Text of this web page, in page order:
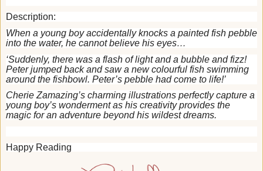
Description:
When a young boy accidentally knocks a painted fish pebble
into the water, he cannot believe his eyes…
‘Suddenly, there was a flash of light and a bubble and fizz!
Peter jumped back and saw a new colourful fish swimming
around the fishbowl. Peter’s pebble had come to life!’
Cherie Zamazing’s charming illustrations perfectly capture a
young boy’s wonderment as his creativity provides the
magic for an adventure beyond his wildest dreams.
Happy Reading